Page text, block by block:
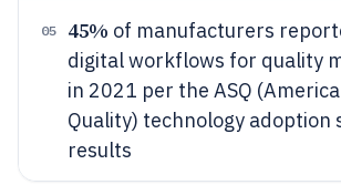
05 45% of manufacturers
digital workflows for quality
in 2021 per the ASQ
Quality) technology adoption
results